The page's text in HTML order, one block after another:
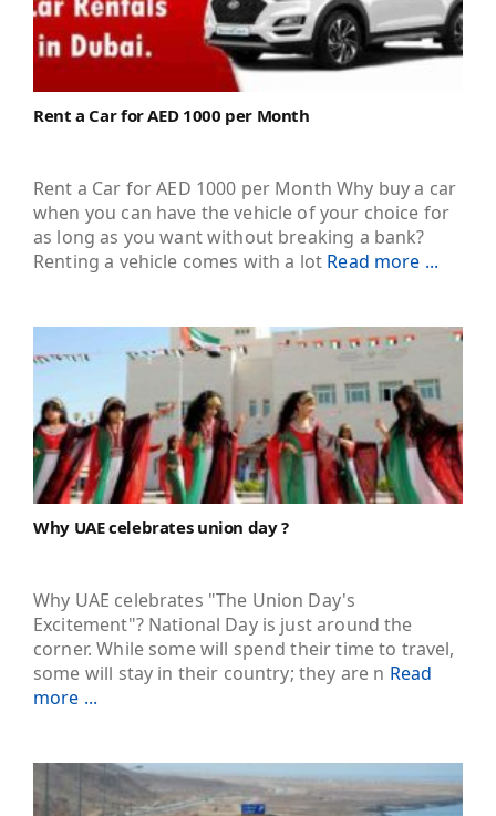
Rent a Car for AED 1000 per Month
Rent a Car for AED 1000 per Month Why buy a car
when you can have the vehicle of your choice for
as long as you want without breaking a bank?
Renting a vehicle comes with a lot Read more ...
Why UAE celebrates union day ?
Why UAE celebrates "The Union Day's
Excitement"? National Day is just around the
corner. While some will spend their time to travel,
some will stay in their country; they are n Read
more ...